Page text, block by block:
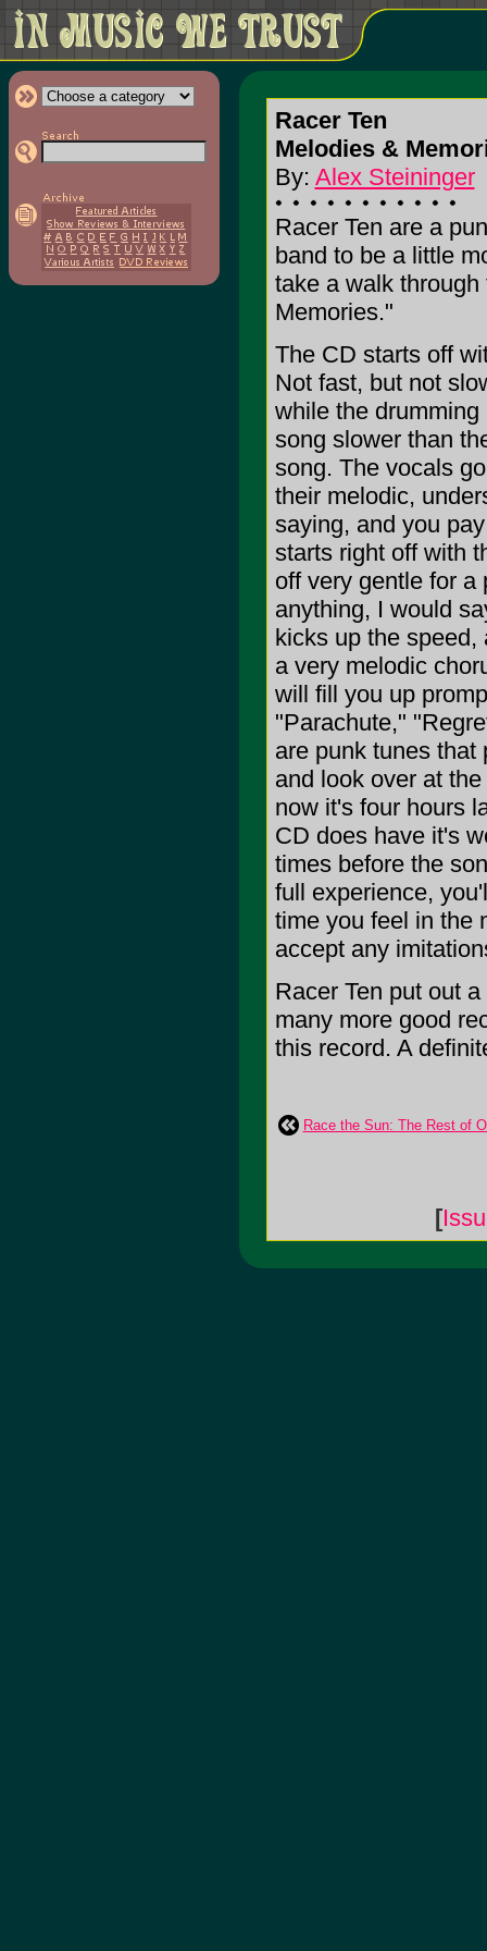
Racer Ten
Melodies &
By: Alex Steininger
Racer Ten are a
band to be a little
take a walk
Memories."
The CD starts off
Not fast, but not
while the
song slower than
song. The vocals
their melodic,
saying, and you
starts right off with
off very gentle for a
anything, I would
kicks up the speed,
a very melodic
will fill you up
"Parachute,"
are punk tunes that
and look over at
now it's four hours
CD does have it's
times before the
full experience,
time you feel in the
accept any
Racer Ten put out
many more good
this record. A
Race the Sun: The Rest of
[